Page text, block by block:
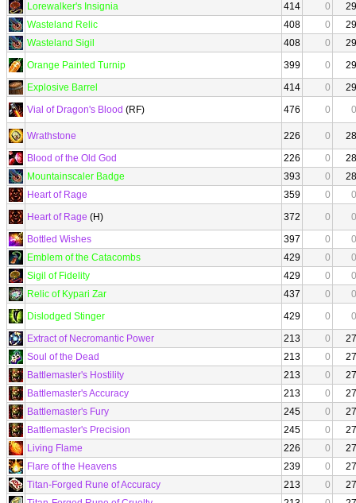
Lorewalker's Insignia
414 0
29
Wasteland Relic
408 0
29
Wasteland Sigil
408 0
29
Orange Painted Turnip
399 0
29
Explosive Barrel
414 0
29
Vial of Dragon's Blood (RF) 476 0 0
Wrathstone 226 0
28
Blood of the Old God
226 0
28
Mountainscaler Badge
393 0
28
Heart of Rage
359 0
0
Heart of Rage (H) 372 0
0
Bottled Wishes
397 0
0
Emblem of the Catacombs
429 0
0
Sigil of Fidelity
429 0
0
Relic of Kypari Zar
437 0
0
Dislodged Stinger
429 0
0
Extract of Necromantic Power
213 0
27
Soul of the Dead
213 0
27
Battlemaster's Hostility
213 0
27
Battlemaster's Accuracy
213 0
27
Battlemaster's Fury
245 0
27
Battlemaster's Precision
245 0
27
Living Flame
226 0
27
Flare of the Heavens
239 0
27
Titan-Forged Rune of Accuracy
213 0
27